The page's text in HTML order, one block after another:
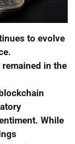
to evolve
in the
While